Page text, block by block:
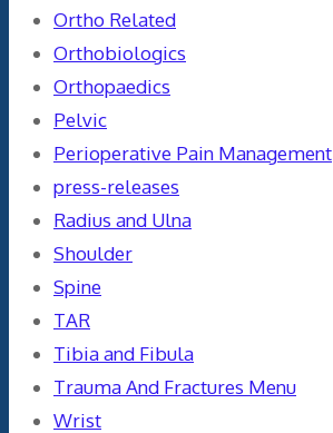
Ortho Related
Orthobiologics
Orthopaedics
Pelvic
Perioperative Pain Management
press-releases
Radius and Ulna
Shoulder
Spine
TAR
Tibia and Fibula
Trauma And Fractures Menu
Wrist